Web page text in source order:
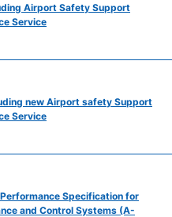
Airport Safety Support
Service
new Airport safety Support
Service
Specification for
and Control Systems (A-